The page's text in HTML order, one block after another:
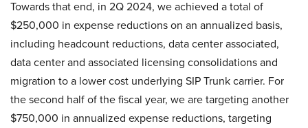
Towards that end, in 2Q 2024, we achieved a total of
$250,000 in expense reductions on an annualized basis,
including headcount reductions, data center associated,
data center and associated licensing consolidations and
migration to a lower cost underlying SIP Trunk carrier. For
the second half of the fiscal year, we are targeting another
$750,000 in annualized expense reductions, targeting